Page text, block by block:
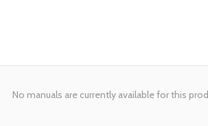
No manuals are currently available for this